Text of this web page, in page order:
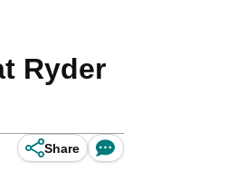
Ryder
Share